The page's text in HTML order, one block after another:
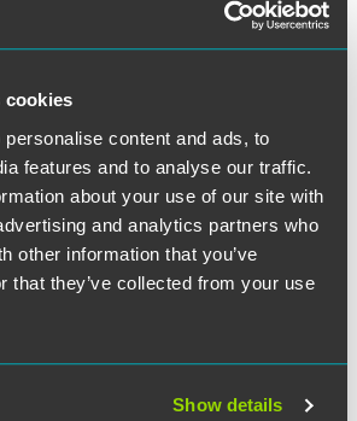
cookies
content and ads, to
features and to analyse our traffic.
about your use of our site with
and analytics partners who
other information that you’ve
that they’ve collected from your use
Show details
PRE
VIOU
S
PAG
E